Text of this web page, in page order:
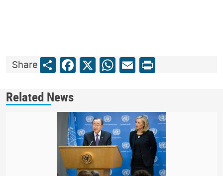
ShareShareFacebook
X WhatsApp
Email
Print
Related News